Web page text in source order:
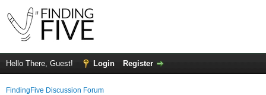
Hello There, Guest! Login Register
FindingFive Discussion Forum